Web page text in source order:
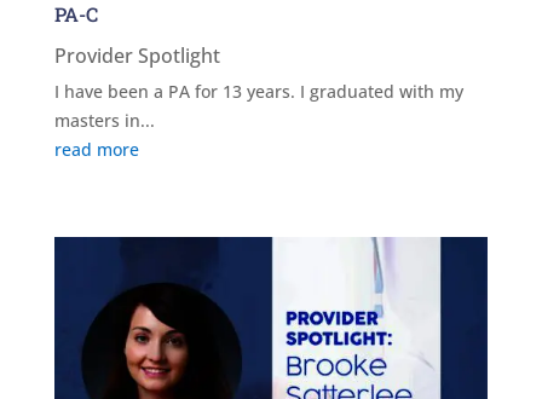
PA-C
Provider Spotlight
I have been a PA for 13 years. I graduated with my
masters in...
read more